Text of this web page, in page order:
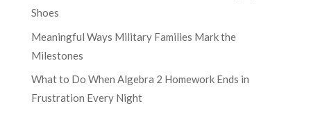
Shoes
Meaningful Ways Military Families Mark the
Milestones
What to Do When Algebra 2 Homework Ends in
Frustration Every Night